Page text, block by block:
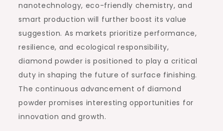
nanotechnology, eco-friendly chemistry, and
smart production will further boost its value
suggestion. As markets prioritize performance,
resilience, and ecological responsibility,
diamond powder is positioned to play a critical
duty in shaping the future of surface finishing.
The continuous advancement of diamond
powder promises interesting opportunities for
innovation and growth.